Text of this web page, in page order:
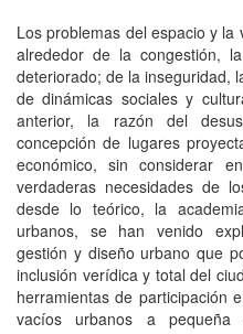
Los problemas del espacio y
alrededor de la congestión,
deteriorado; de la inseguridad,
de dinámicas sociales y
anterior, la razón del
concepción de lugares
económico, sin considerar
verdaderas necesidades de
desde lo teórico, la
urbanos, se han venido
gestión y diseño urbano que
inclusión verídica y total del
herramientas de participación
vacíos urbanos a